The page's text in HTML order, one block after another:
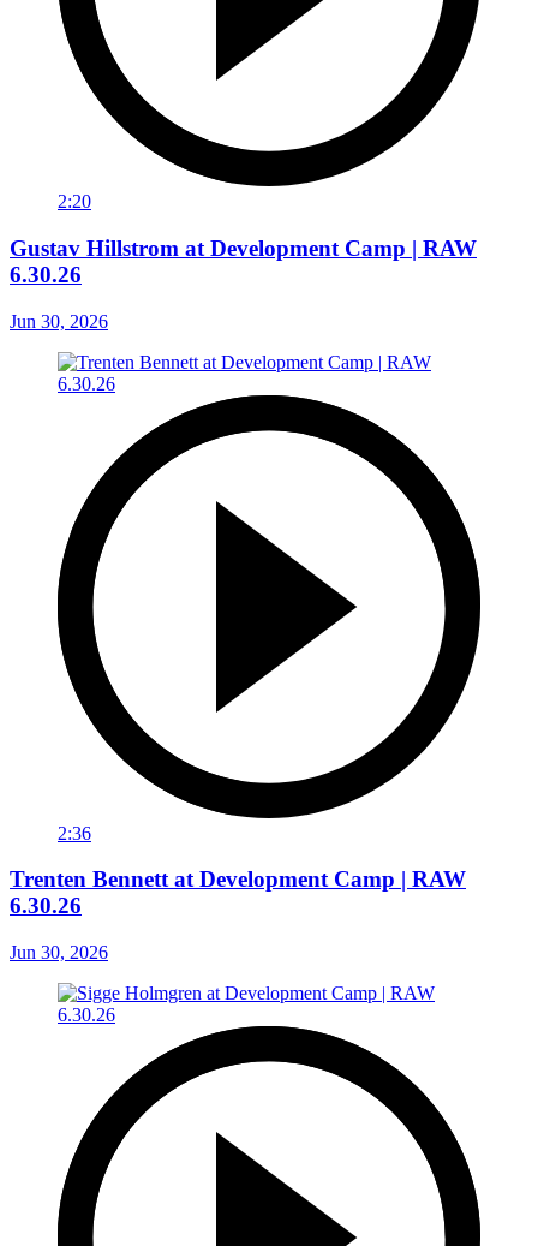
2:20
Gustav Hillstrom at Development Camp | RAW
6.30.26
Jun 30, 2026
2:36
Trenten Bennett at Development Camp | RAW
6.30.26
Jun 30, 2026